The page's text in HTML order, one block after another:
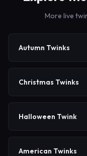
military, kink,
sub-sites with
More live
Autumn Twinks
Christmas Twinks
Halloween Twink
American Twinks